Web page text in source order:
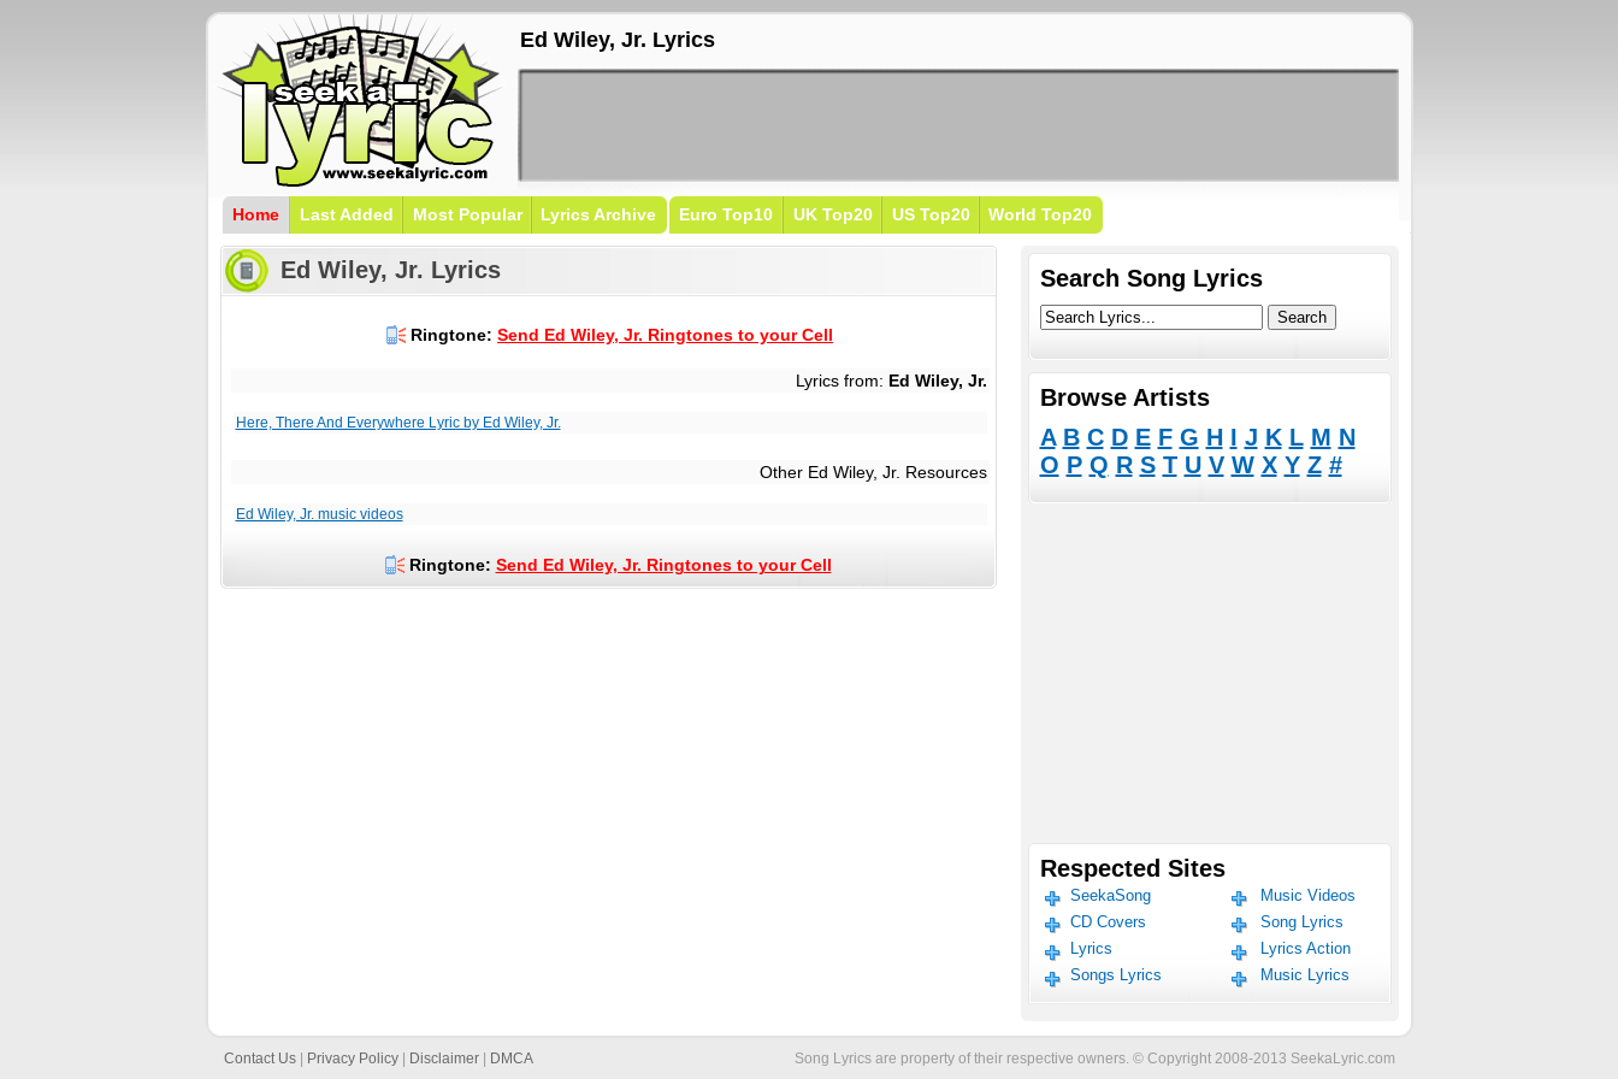
Ed Wiley, Jr. Lyrics
Home Last Added Most Popular Lyrics Archive Euro Top10 UK Top20 US Top20 World Top20
Ed Wiley, Jr. Lyrics
Ringtone: Send Ed Wiley, Jr. Ringtones to your Cell
Lyrics from: Ed Wiley, Jr.
Here, There And Everywhere Lyric by Ed Wiley, Jr.
Other Ed Wiley, Jr. Resources
Ed Wiley, Jr. music videos
Ringtone: Send Ed Wiley, Jr. Ringtones to your Cell
Search Song Lyrics
Browse Artists
A B C D E F G H I J K L M N
O P Q R S T U V W X Y Z #
Respected Sites
Music Videos
SeekaSong
Song Lyrics
CD Covers
Lyrics Action
Lyrics
Music Lyrics
Songs Lyrics
Song Lyrics are property of their respective owners. © Copyright 2008-2013 SeekaLyric.com
Contact Us| Privacy Policy| Disclaimer| DMCA